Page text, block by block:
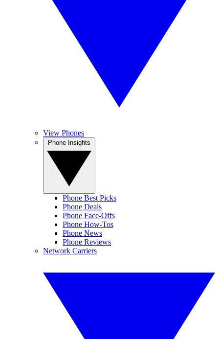
View Phones
Phone Best Picks
Phone Deals
Phone Face-Offs
Phone How-Tos
Phone News
Phone Reviews
Network Carriers